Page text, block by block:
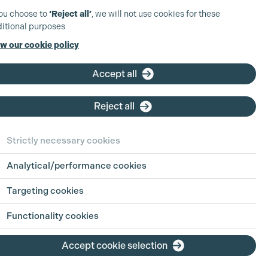
choose to‘Reject all’, we will not use cookies for these
purposes
our cookie policy
Accept all
Reject all
Strictly necessary cookies
Analytical/performance cookies
Targeting cookies
Functionality cookies
Accept cookie selection